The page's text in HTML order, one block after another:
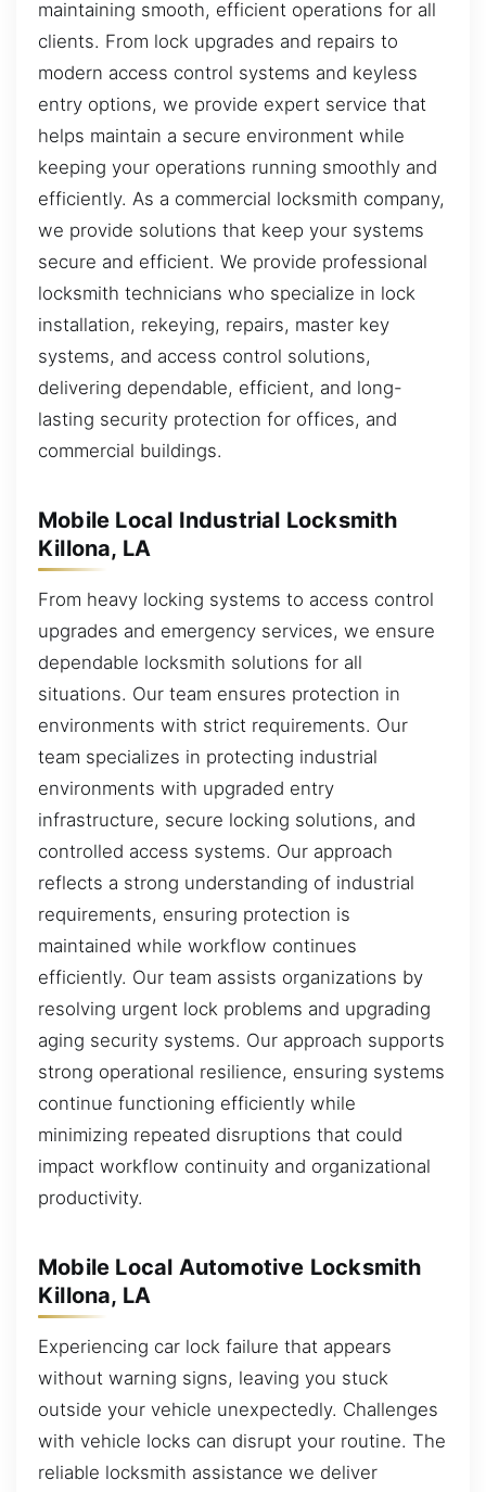
maintaining smooth, efficient operations for all
clients. From lock upgrades and repairs to
modern access control systems and keyless
entry options, we provide expert service that
helps maintain a secure environment while
keeping your operations running smoothly and
efficiently. As a commercial locksmith company,
we provide solutions that keep your systems
secure and efficient. We provide professional
locksmith technicians who specialize in lock
installation, rekeying, repairs, master key
systems, and access control solutions,
delivering dependable, efficient, and long-
lasting security protection for offices, and
commercial buildings.
Mobile Local Industrial Locksmith
Killona, LA
From heavy locking systems to access control
upgrades and emergency services, we ensure
dependable locksmith solutions for all
situations. Our team ensures protection in
environments with strict requirements. Our
team specializes in protecting industrial
environments with upgraded entry
infrastructure, secure locking solutions, and
controlled access systems. Our approach
reflects a strong understanding of industrial
requirements, ensuring protection is
maintained while workflow continues
efficiently. Our team assists organizations by
resolving urgent lock problems and upgrading
aging security systems. Our approach supports
strong operational resilience, ensuring systems
continue functioning efficiently while
minimizing repeated disruptions that could
impact workflow continuity and organizational
productivity.
Mobile Local Automotive Locksmith
Killona, LA
Experiencing car lock failure that appears
without warning signs, leaving you stuck
outside your vehicle unexpectedly. Challenges
with vehicle locks can disrupt your routine. The
reliable locksmith assistance we deliver